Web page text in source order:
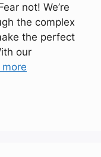
not! We’re
the complex
the perfect
our
more